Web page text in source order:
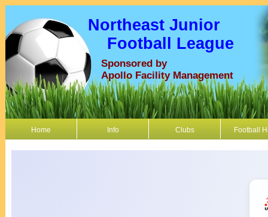
Northeast Junior
Football League
Sponsored by
Apollo Facility Management
Home Info Clubs Football